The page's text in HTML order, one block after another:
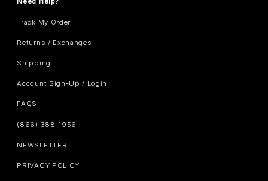
Track My Order
Returns / Exchanges
Shipping
Account Sign-Up / Login
FAQS
(866) 388-1956
NEWSLETTER
PRIVACY POLICY